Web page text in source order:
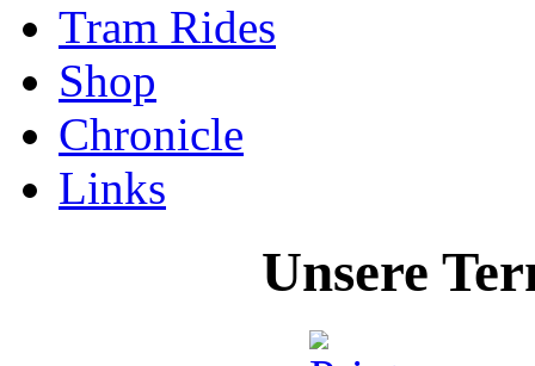
Tram Rides
Shop
Chronicle
Links
Unsere